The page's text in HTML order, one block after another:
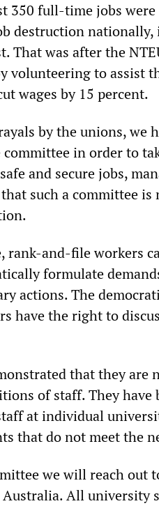
350 full-time jobs
destruction
That was after the
volunteering to assist
wages by 15 percent.
by the unions, we
in order to
and secure jobs,
such a committee
rank-and-file workers
formulate
actions. The
have the right to
that they
of staff. They have
at individual
that do not meet the
we will reach out
All university